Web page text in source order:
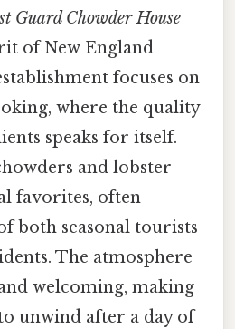
Guard Chowder House
of New England
focuses on
where the quality
speaks for itself.
and lobster
favorites, often
both seasonal tourists
The atmosphere
welcoming, making
unwind after a day of